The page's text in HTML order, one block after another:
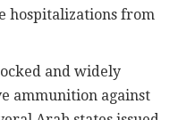
hospitalizations from
and widely
ammunition against